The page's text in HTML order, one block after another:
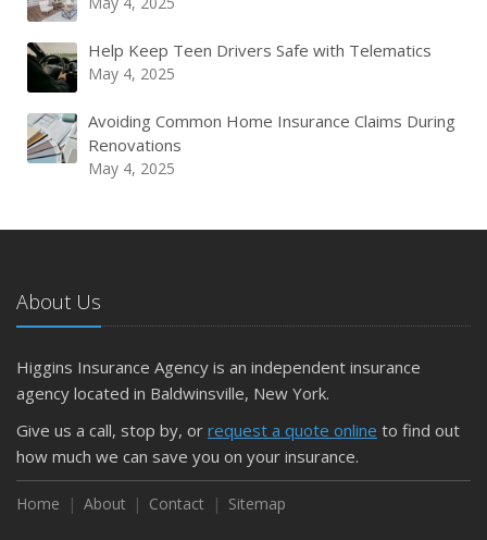
Help Keep Teen Drivers Safe with Telematics
May 4, 2025
Avoiding Common Home Insurance Claims During
Renovations
May 4, 2025
About Us
Higgins Insurance Agency is an independent insurance
agency located in Baldwinsville, New York.
Give us a call, stop by, or request a quote online to find out
how much we can save you on your insurance.
Home About Contact Sitemap